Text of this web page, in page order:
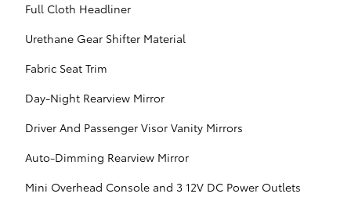
Full Cloth Headliner
Urethane Gear Shifter Material
Fabric Seat Trim
Day-Night Rearview Mirror
Driver And Passenger Visor Vanity Mirrors
Auto-Dimming Rearview Mirror
Mini Overhead Console and 3 12V DC Power Outlets